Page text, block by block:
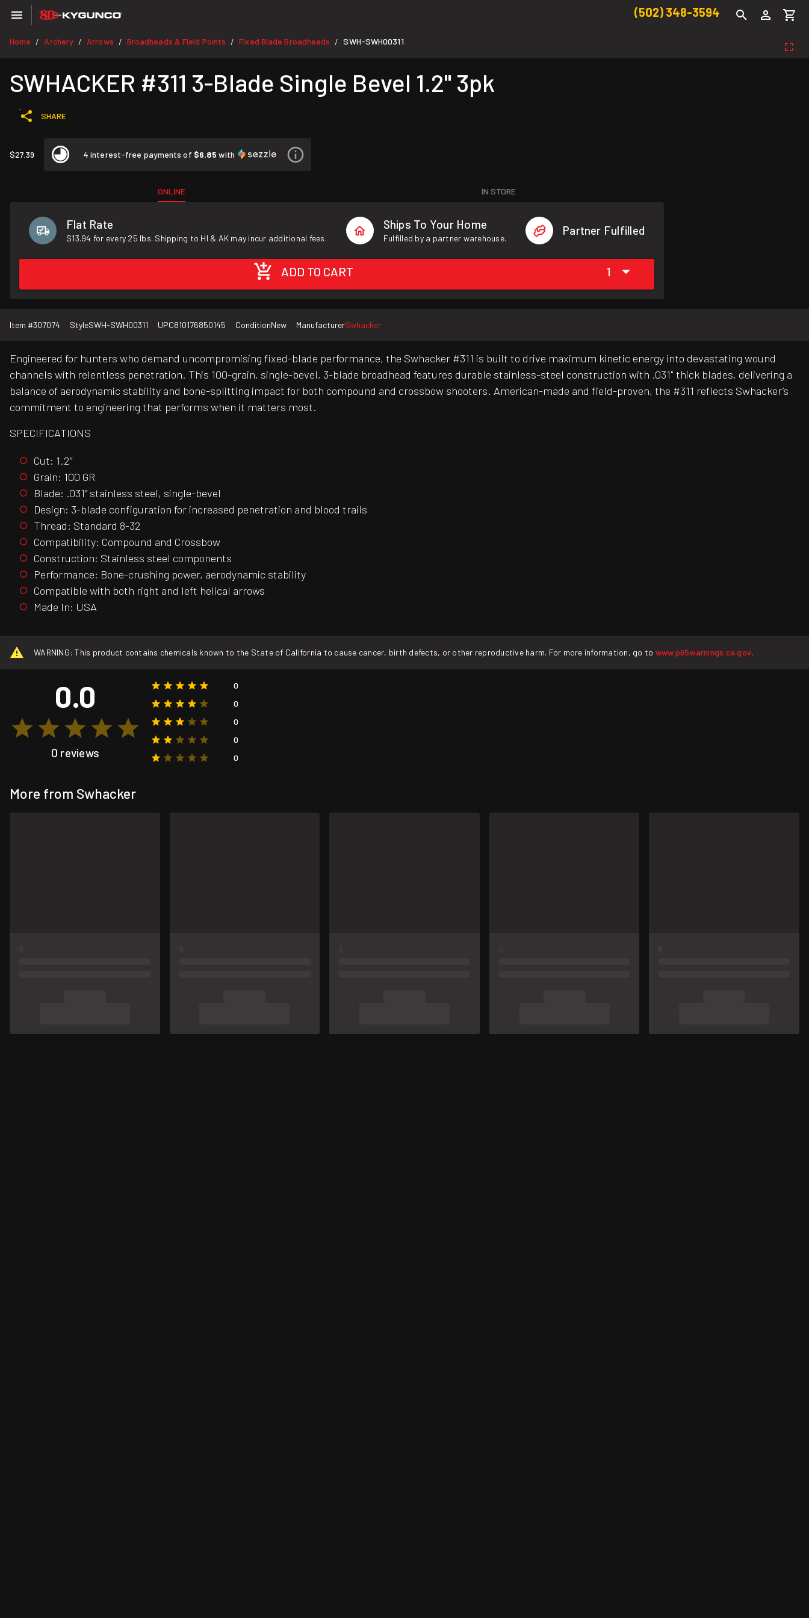
(502) 348-3594
Home / Archery / Arrows / Broadheads & Field Points / Fixed Blade Broadheads / SWH-SWH00311
SWHACKER #311 3-Blade Single Bevel 1.2" 3pk
SHARE
$27.39 4 interest-free payments of $6.85 with
ONLINE IN STORE
Flat Rate
$13.94 for every 25 lbs. Shipping to HI & AK may incur additional fees.
Ships To Your Home
Fulfilled by a partner warehouse.
Partner Fulfilled
ADD TO CART 1
Item #307074 StyleSWH-SWH00311 UPC810176850145 ConditionNew ManufacturerSwhacker
Engineered for hunters who demand uncompromising fixed-blade performance, the Swhacker #311 is built to drive maximum kinetic energy into devastating wound
channels with relentless penetration. This 100-grain, single-bevel, 3-blade broadhead features durable stainless-steel construction with .031" thick blades, delivering a
balance of aerodynamic stability and bone-splitting impact for both compound and crossbow shooters. American-made and field-proven, the #311 reflects Swhacker’s
commitment to engineering that performs when it matters most.
SPECIFICATIONS
Cut: 1.2”
Grain: 100 GR
Blade: .031” stainless steel, single-bevel
Design: 3-blade configuration for increased penetration and blood trails
Thread: Standard 8-32
Compatibility: Compound and Crossbow
Construction: Stainless steel components
Performance: Bone-crushing power, aerodynamic stability
Compatible with both right and left helical arrows
Made In: USA
WARNING: This product contains chemicals known to the State of California to cause cancer, birth defects, or other reproductive harm. For more information, go to www.p65warnings.ca.gov.
0.0
0 reviews
0
0
0
0
0
More from Swhacker